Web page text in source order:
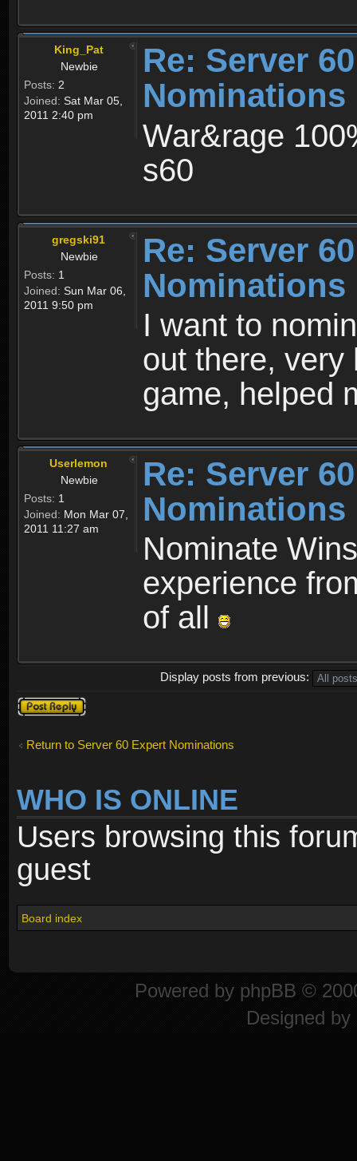
King_Pat
Newbie
Posts: 2
Joined: Sat Mar 05,
2011 2:40 pm
Re: Server
Nominations
War&rage
s60
gregski91
Newbie
Posts: 1
Joined: Sun Mar 06,
2011 9:50 pm
Re: Server
Nominations
I want to
out there, very
game, helped
Userlemon
Newbie
Posts: 1
Joined: Mon Mar 07,
2011 11:27 am
Re: Server
Nominations
Nominate
experience
of all
Display posts from previous:
Post a reply
Return to Server 60 Expert Nominations
WHO IS ONLINE
Users browsing this
guest
Board index
Powered by phpBB ©
Designed by